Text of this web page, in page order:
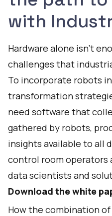
with
Hardware alone isn’t
challenges that
To incorporate robots
transformation
need software that
gathered by robots,
insights available to all
control room operators
data scientists and
Download the white
How the combination